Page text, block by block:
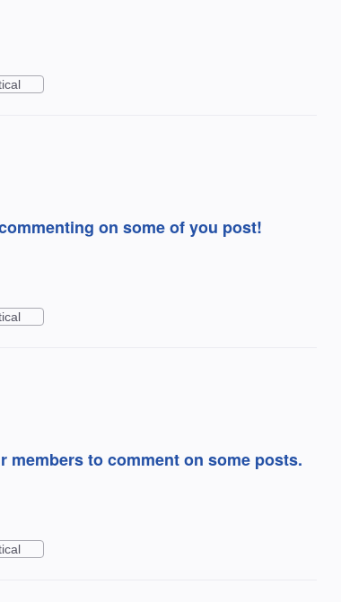
on some of you post!
members to comment on some posts.